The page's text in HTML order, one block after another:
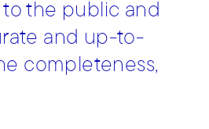
to the public and
and up-to-
completeness,